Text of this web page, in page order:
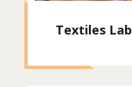
Textiles Lab